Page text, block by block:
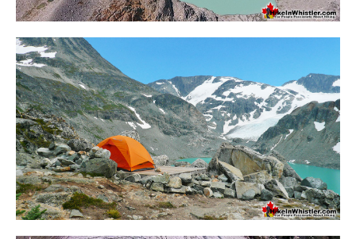
Krummholz
Moraine
Mount Garibaldi
Mount James Turner
Northair Mine
Nunatuk
Overlord Mountain & Glacier
Peak2Peak Gondola
Roundhouse Lodge